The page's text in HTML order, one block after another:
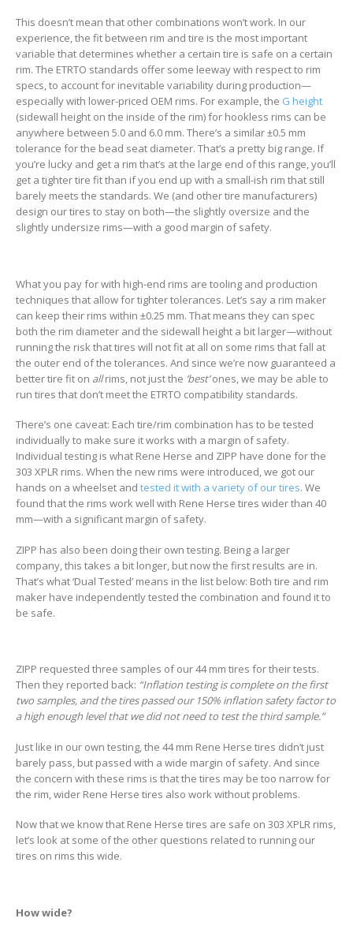
This doesn’t mean that other combinations won’t work. In our
experience, the fit between rim and tire is the most important
variable that determines whether a certain tire is safe on a certain
rim. The ETRTO standards offer some leeway with respect to rim
specs, to account for inevitable variability during production—
especially with lower-priced OEM rims. For example, the G height
(sidewall height on the inside of the rim) for hookless rims can be
anywhere between 5.0 and 6.0 mm. There’s a similar ±0.5 mm
tolerance for the bead seat diameter. That’s a pretty big range. If
you’re lucky and get a rim that’s at the large end of this range, you’ll
get a tighter tire fit than if you end up with a small-ish rim that still
barely meets the standards. We (and other tire manufacturers)
design our tires to stay on both—the slightly oversize and the
slightly undersize rims—with a good margin of safety.
What you pay for with high-end rims are tooling and production
techniques that allow for tighter tolerances. Let’s say a rim maker
can keep their rims within ±0.25 mm. That means they can spec
both the rim diameter and the sidewall height a bit larger—without
running the risk that tires will not fit at all on some rims that fall at
the outer end of the tolerances. And since we’re now guaranteed a
better tire fit on allrims, not just the ‘best’ones, we may be able to
run tires that don’t meet the ETRTO compatibility standards.
There’s one caveat: Each tire/rim combination has to be tested
individually to make sure it works with a margin of safety.
Individual testing is what Rene Herse and ZIPP have done for the
303 XPLR rims. When the new rims were introduced, we got our
hands on a wheelset and tested it with a variety of our tires. We
found that the rims work well with Rene Herse tires wider than 40
mm—with a significant margin of safety.
ZIPP has also been doing their own testing. Being a larger
company, this takes a bit longer, but now the first results are in.
That’s what ‘Dual Tested’ means in the list below: Both tire and rim
maker have independently tested the combination and found it to
be safe.
ZIPP requested three samples of our 44 mm tires for their tests.
Then they reported back: “Inflation testing is complete on the first
two samples, and the tires passed our 150% inflation safety factor to
a high enough level that we did not need to test the third sample.”
Just like in our own testing, the 44 mm Rene Herse tires didn’t just
barely pass, but passed with a wide margin of safety. And since
the concern with these rims is that the tires may be too narrow for
the rim, wider Rene Herse tires also work without problems.
Now that we know that Rene Herse tires are safe on 303 XPLR rims,
let’s look at some of the other questions related to running our
tires on rims this wide.
How wide?